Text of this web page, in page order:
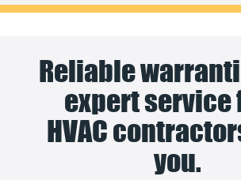
Reliable
expert service
HVAC
you.